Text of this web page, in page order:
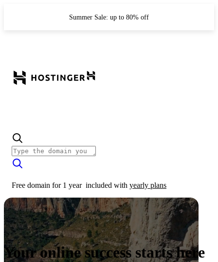
Summer Sale: up to 80% off
Free domain for 1 year included with yearly plans
Your online success starts here